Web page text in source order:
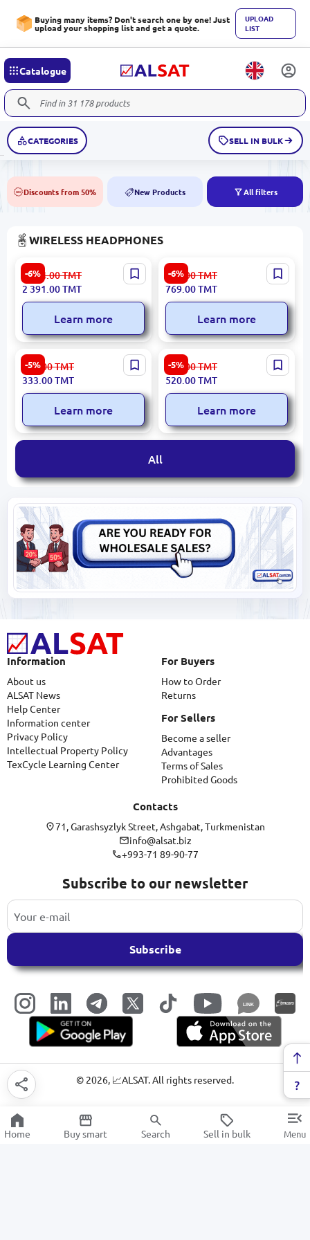
Buying many items? Don't search one by one! Just
upload your shopping list and get a quote.
UPLOAD
LIST
Catalogue
CATEGORIES SELL IN BULK
50% Discounts from 50% NEW New Products All filters
WIRELESS HEADPHONES
-6%
JBL LIVE 770NC | Over-Ear
Headphones Bluetooth 65h
Noise Cancellation
2 544.00TMT
2 391.00TMT
Learn more
-6%
JBL Tune 520BT | Over-Ear
Headphones Bluetooth Up
to 57 Hours Purple
819.00TMT
769.00TMT
Learn more
-5%
WIWU EARWIWUT21W |
TWS Wireless Earphones
Up to 4 Hours White
354.00TMT
333.00TMT
Learn more
-5%
QCY HEADQHT10PUR |
TWS Earphones ANC 34h
Battery
553.00TMT
520.00TMT
Learn more
All
Information
About us
ALSAT News
Help Center
Information center
Privacy Policy
Intellectual Property Policy
TexCycle Learning Center
For Buyers
How to Order
Returns
For Sellers
Become a seller
Advantages
Terms of Sales
Prohibited Goods
Contacts
71, Garashsyzlyk Street, Ashgabat, Turkmenistan
info@alsat.biz
+993-71 89-90-77
Subscribe to our newsletter
Subscribe
LINK
© 2026, 📈ALSAT. All rights reserved.
Home Buy smart Search Sell in bulk Menu